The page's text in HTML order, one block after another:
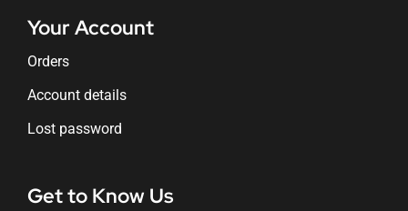
Your Account
Orders
Account details
Lost password
Get to Know Us